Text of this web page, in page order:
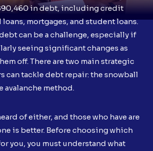
in debt, including credit
loans, mortgages, and student loans.
can be a challenge, especially if
seeing significant changes as
off. There are two main strategic
can tackle debt repair: the snowball
avalanche method.
of either, and those who have are
is better. Before choosing which
you, you must understand what